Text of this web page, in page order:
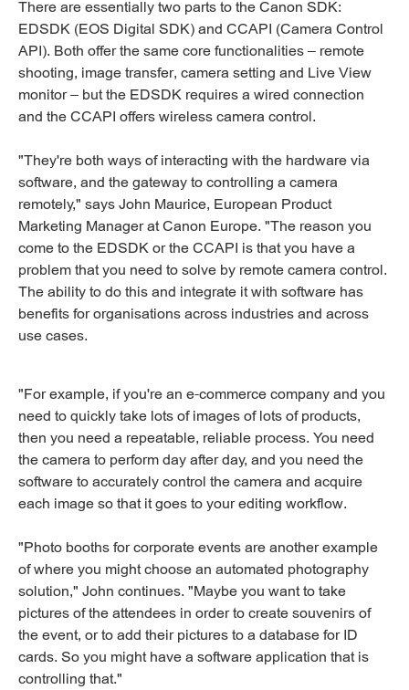
There are essentially two parts to the Canon SDK:
EDSDK (EOS Digital SDK) and CCAPI (Camera Control
API). Both offer the same core functionalities – remote
shooting, image transfer, camera setting and Live View
monitor – but the EDSDK requires a wired connection
and the CCAPI offers wireless camera control.
"They're both ways of interacting with the hardware via
software, and the gateway to controlling a camera
remotely," says John Maurice, European Product
Marketing Manager at Canon Europe. "The reason you
come to the EDSDK or the CCAPI is that you have a
problem that you need to solve by remote camera control.
The ability to do this and integrate it with software has
benefits for organisations across industries and across
use cases.
"For example, if you're an e-commerce company and you
need to quickly take lots of images of lots of products,
then you need a repeatable, reliable process. You need
the camera to perform day after day, and you need the
software to accurately control the camera and acquire
each image so that it goes to your editing workflow.
"Photo booths for corporate events are another example
of where you might choose an automated photography
solution," John continues. "Maybe you want to take
pictures of the attendees in order to create souvenirs of
the event, or to add their pictures to a database for ID
cards. So you might have a software application that is
controlling that."